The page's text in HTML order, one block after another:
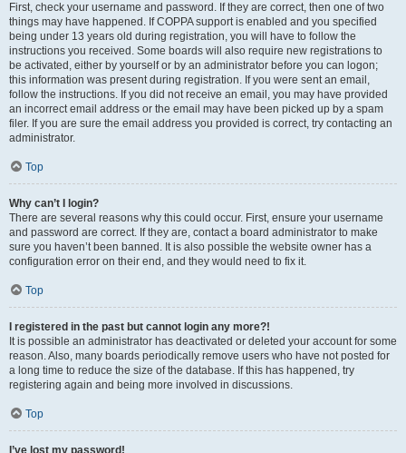
First, check your username and password. If they are correct, then one of two
things may have happened. If COPPA support is enabled and you specified
being under 13 years old during registration, you will have to follow the
instructions you received. Some boards will also require new registrations to
be activated, either by yourself or by an administrator before you can logon;
this information was present during registration. If you were sent an email,
follow the instructions. If you did not receive an email, you may have provided
an incorrect email address or the email may have been picked up by a spam
filer. If you are sure the email address you provided is correct, try contacting an
administrator.
Top
Why can’t I login?
There are several reasons why this could occur. First, ensure your username
and password are correct. If they are, contact a board administrator to make
sure you haven’t been banned. It is also possible the website owner has a
configuration error on their end, and they would need to fix it.
Top
I registered in the past but cannot login any more?!
It is possible an administrator has deactivated or deleted your account for some
reason. Also, many boards periodically remove users who have not posted for
a long time to reduce the size of the database. If this has happened, try
registering again and being more involved in discussions.
Top
I’ve lost my password!